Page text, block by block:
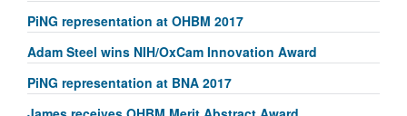
PiNG representation at OHBM 2017
Adam Steel wins NIH/OxCam Innovation Award
PiNG representation at BNA 2017